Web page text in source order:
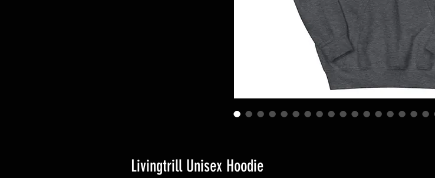
Livingtrill Unisex Hoodie